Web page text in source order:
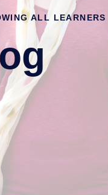
ALL LEARNERS